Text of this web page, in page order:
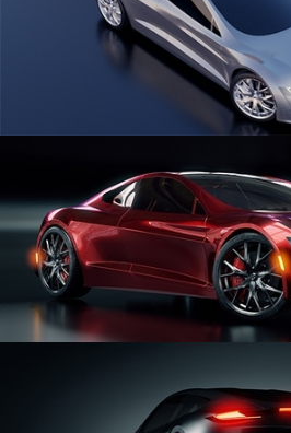
CAR SERIES VOL 1
CAR SERIES VOL 2